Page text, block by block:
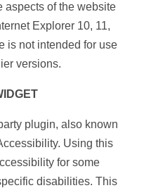
aspects of the website
Explorer 10, 11,
is not intended for use
versions.
plugin, also known
Using this
for some
disabilities. This